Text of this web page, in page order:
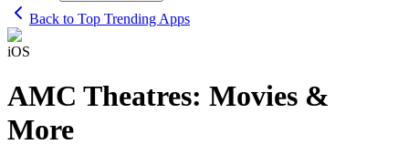
Back to Top Trending Apps
iOS
AMC Theatres: Movies &
More